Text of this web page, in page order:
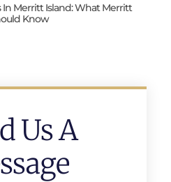
Merritt Island: What Merritt
Know
Us A